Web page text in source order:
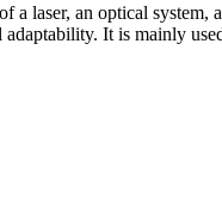
a laser, an optical
It is mainly